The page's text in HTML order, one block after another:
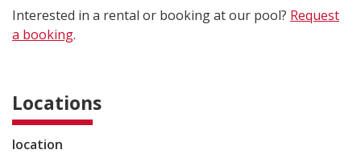
Interested in a rental or booking at our pool? Request
a booking.
Locations
location